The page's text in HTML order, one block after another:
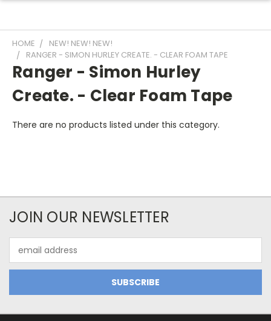
HOME
NEW! NEW! NEW!
RANGER - SIMON HURLEY CREATE. - CLEAR FOAM TAPE
Ranger - Simon Hurley
Create. - Clear Foam Tape
There are no products listed under this category.
JOIN OUR NEWSLETTER
Address